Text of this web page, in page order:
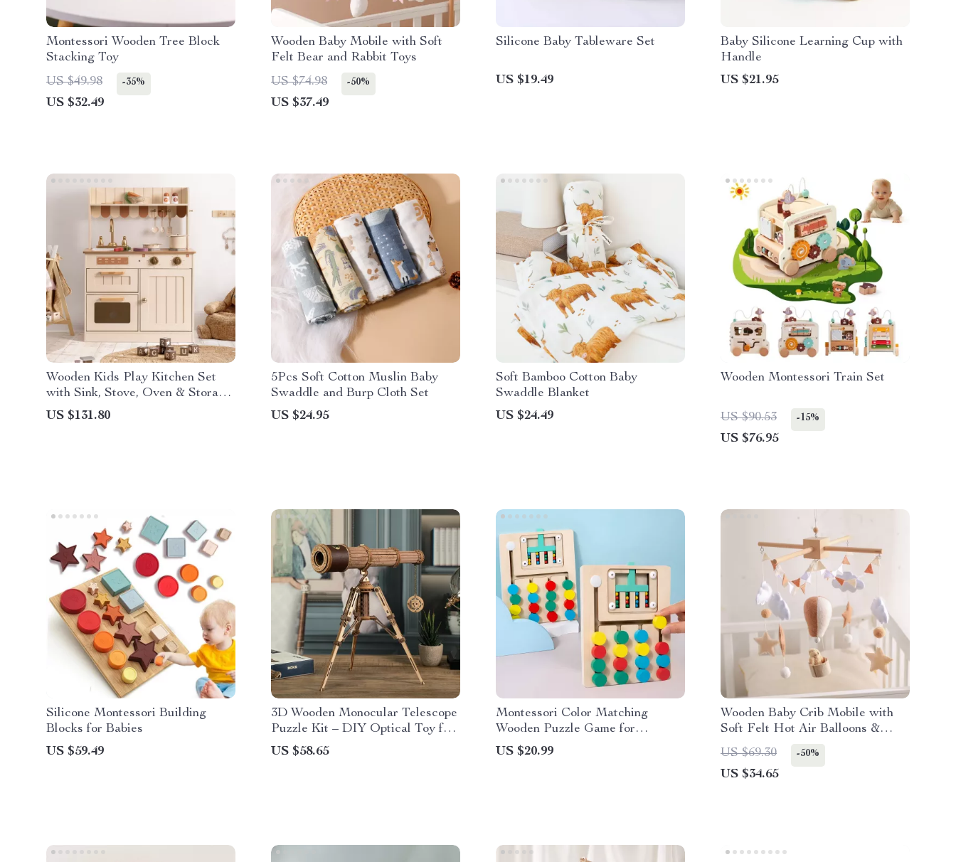
Montessori Wooden Tree Block
Stacking Toy
US $49.98
-35%
US $32.49
Wooden Baby Mobile with Soft
Felt Bear and Rabbit Toys
US $74.98
-50%
US $37.49
Silicone Baby Tableware Set
US $19.49
Baby Silicone Learning Cup with
Handle
US $21.95
Wooden Kids Play Kitchen Set
with Sink, Stove, Oven & Storage
– Vintage Style
US $131.80
5Pcs Soft Cotton Muslin Baby
Swaddle and Burp Cloth Set
US $24.95
Soft Bamboo Cotton Baby
Swaddle Blanket
US $24.49
Wooden Montessori Train Set
US $90.53 -15%
US $76.95
Silicone Montessori Building
Blocks for Babies
US $59.49
3D Wooden Monocular Telescope
Puzzle Kit – DIY Optical Toy for
All Ages
US $58.65
Montessori Color Matching
Wooden Puzzle Game for
Toddlers Ages 3-6
US $20.99
Wooden Baby Crib Mobile with
Soft Felt Hot Air Balloons &
Animal Pendants
US $69.30 -50%
US $34.65